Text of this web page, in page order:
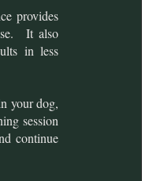
provides
It also
in less
your dog,
session
continue